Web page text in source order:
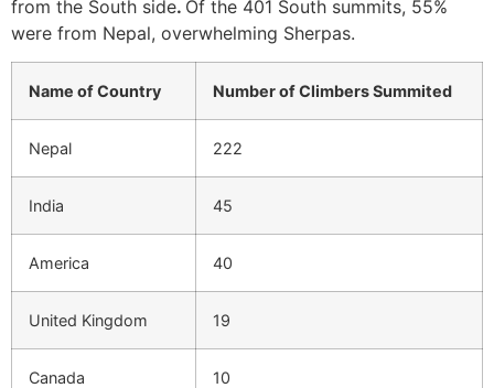
from the South side. Of the 401 South summits, 55%
were from Nepal, overwhelming Sherpas.
Name of Country Number of Climbers Summited
Nepal 222
India 45
America 40
United Kingdom 19
Canada 10